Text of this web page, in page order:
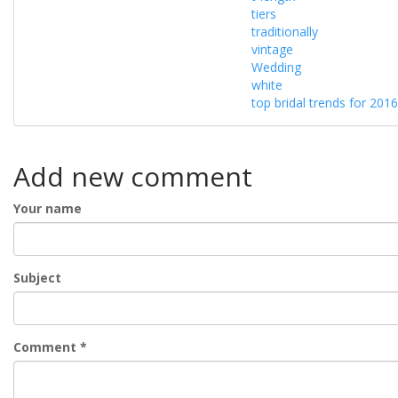
tiers
traditionally
vintage
Wedding
white
top bridal trends for 2016
Add new comment
Your name
Subject
Comment *